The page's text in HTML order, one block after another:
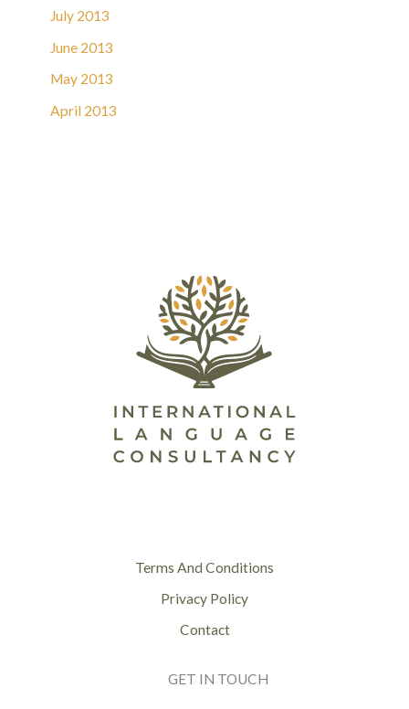
July 2013
June 2013
May 2013
April 2013
Terms And Conditions
Privacy Policy
Contact
GET IN TOUCH